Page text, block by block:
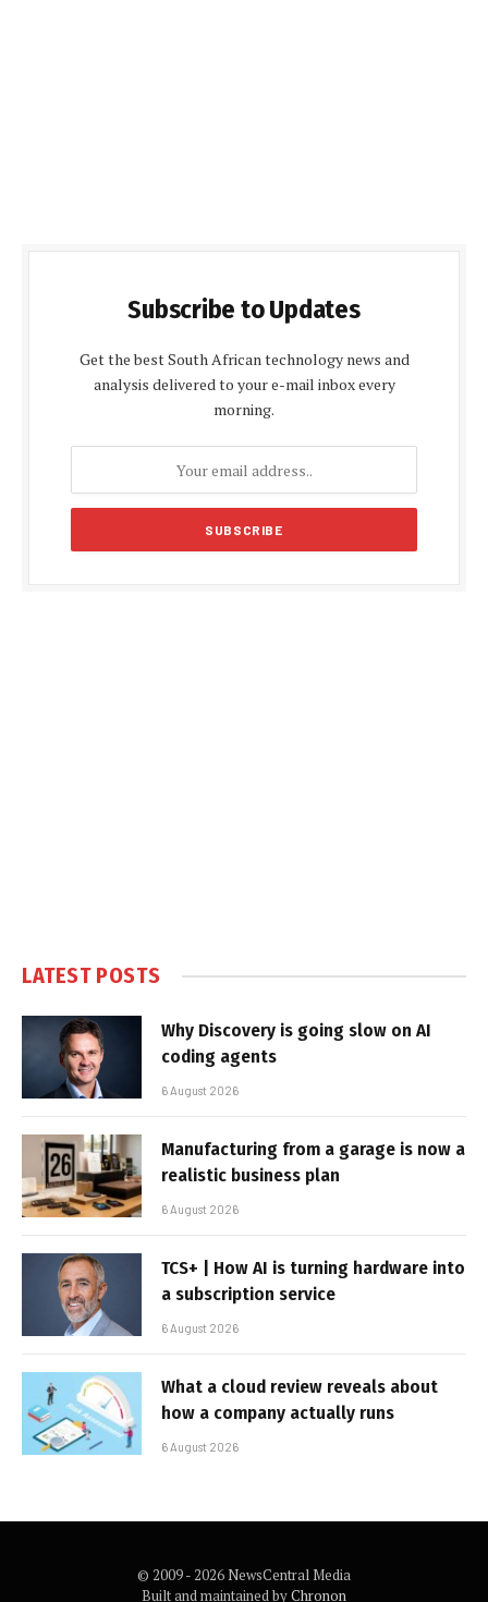
Subscribe to Updates
Get the best South African technology news and
analysis delivered to your e-mail inbox every
morning.
LATEST POSTS
Why Discovery is going slow on AI
coding agents
6 August 2026
Manufacturing from a garage is now a
realistic business plan
6 August 2026
TCS+ | How AI is turning hardware into
a subscription service
6 August 2026
What a cloud review reveals about
how a company actually runs
6 August 2026
© 2009 - 2026 NewsCentral Media
Built and maintained byChronon